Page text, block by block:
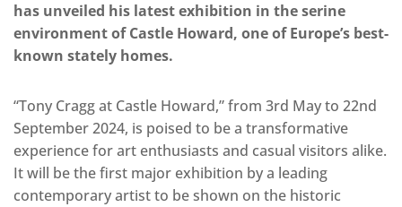
has unveiled his latest exhibition in the serine
environment of Castle Howard, one of Europe’s best-
known stately homes.
“Tony Cragg at Castle Howard,” from 3rd May to 22nd
September 2024, is poised to be a transformative
experience for art enthusiasts and casual visitors alike.
It will be the first major exhibition by a leading
contemporary artist to be shown on the historic